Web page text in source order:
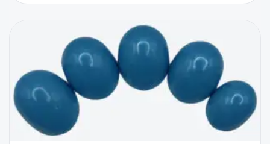
options
that
be
chosen